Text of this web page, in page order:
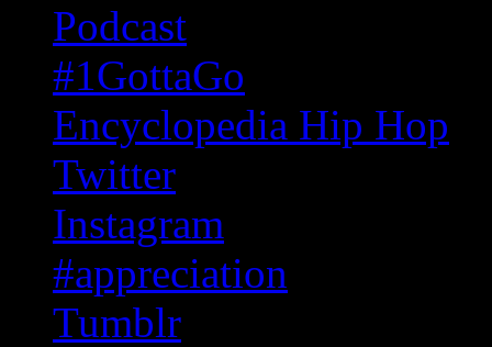
Podcast
#1GottaGo
Encyclopedia Hip Hop
Twitter
Instagram
#appreciation
Tumblr